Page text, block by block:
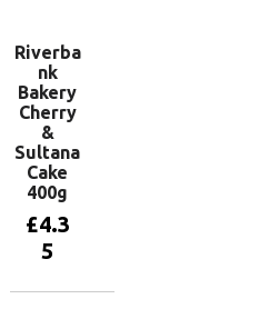
Riverba
nk
Bakery
Cherry
&
Sultana
Cake
400g
£4.3
5